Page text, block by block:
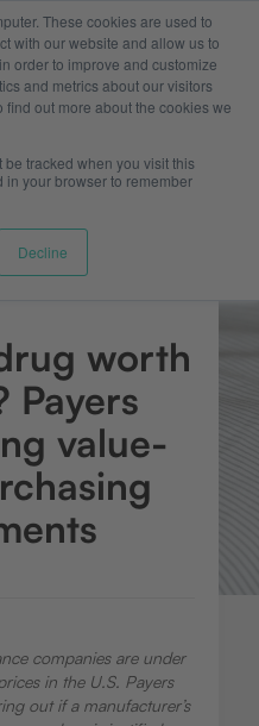
These cookies are used to
with our website and allow us to
order to improve and customize
and metrics about our visitors
out more about the cookies we
be tracked when you visit this
your browser to remember
Decline
worth
Payers
value-
companies are under
in the U.S. Payers
out if a manufacturer’s